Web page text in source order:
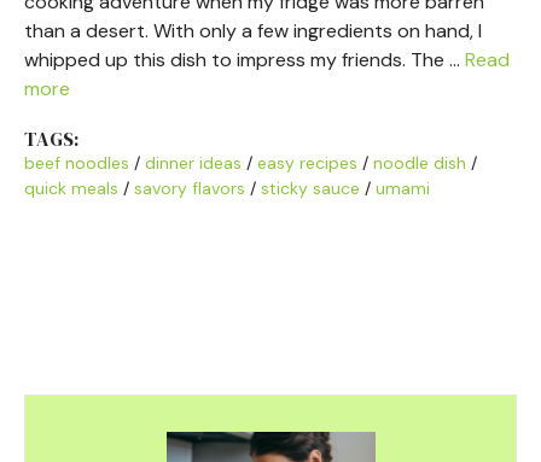
than a desert. With only a few ingredients on hand, I
whipped up this dish to impress my friends. The … Read
more
TAGS:
beef noodles / dinner ideas / easy recipes / noodle dish /
quick meals / savory flavors / sticky sauce / umami